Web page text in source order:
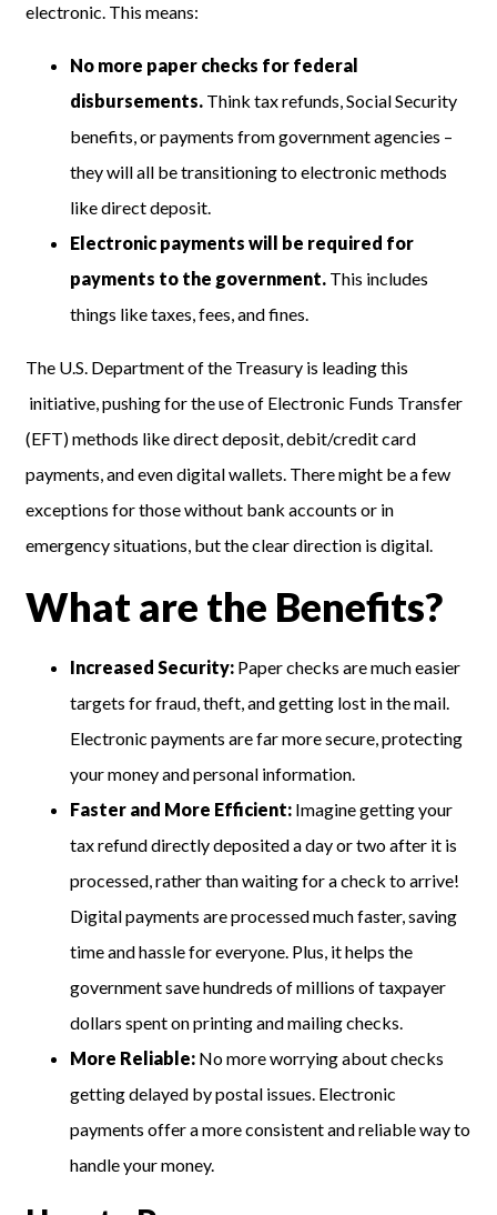
electronic. This means:
No more paper checks for federal
disbursements. Think tax refunds, Social Security
benefits, or payments from government agencies –
they will all be transitioning to electronic methods
like direct deposit.
Electronic payments will be required for
payments to the government. This includes
things like taxes, fees, and fines.
The U.S. Department of the Treasury is leading this
initiative, pushing for the use of Electronic Funds Transfer
(EFT) methods like direct deposit, debit/credit card
payments, and even digital wallets. There might be a few
exceptions for those without bank accounts or in
emergency situations, but the clear direction is digital.
What are the Benefits?
Increased Security: Paper checks are much easier
targets for fraud, theft, and getting lost in the mail.
Electronic payments are far more secure, protecting
your money and personal information.
Faster and More Efficient: Imagine getting your
tax refund directly deposited a day or two after it is
processed, rather than waiting for a check to arrive!
Digital payments are processed much faster, saving
time and hassle for everyone. Plus, it helps the
government save hundreds of millions of taxpayer
dollars spent on printing and mailing checks.
More Reliable: No more worrying about checks
getting delayed by postal issues. Electronic
payments offer a more consistent and reliable way to
handle your money.